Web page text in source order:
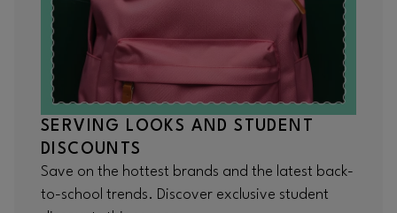
SERVING LOOKS AND STUDENT
DISCOUNTS
Save on the hottest brands and the latest back-
to-school trends. Discover exclusive student